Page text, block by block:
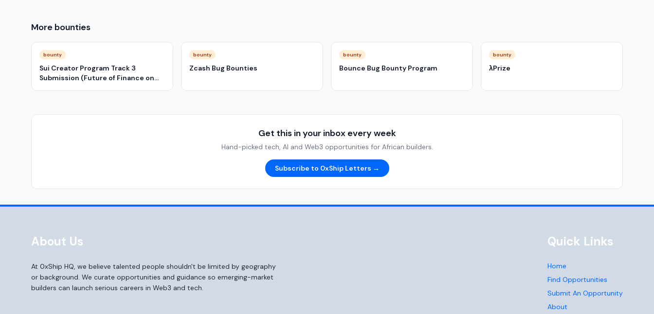
More bounties
bounty
Sui Creator Program Track 3
Submission (Future of Finance on
bounty
Zcash Bug Bounties
bounty
Bounce Bug Bounty Program
bounty
λPrize
Get this in your inbox every week
Hand-picked tech, AI and Web3 opportunities for African builders.
Subscribe to 0xShip Letters →
About Us
At 0xShip HQ, we believe talented people shouldn't be limited by geography
or background. We curate opportunities and guidance so emerging-market
builders can launch serious careers in Web3 and tech.
Quick Links
Home
Find Opportunities
Submit An Opportunity
About